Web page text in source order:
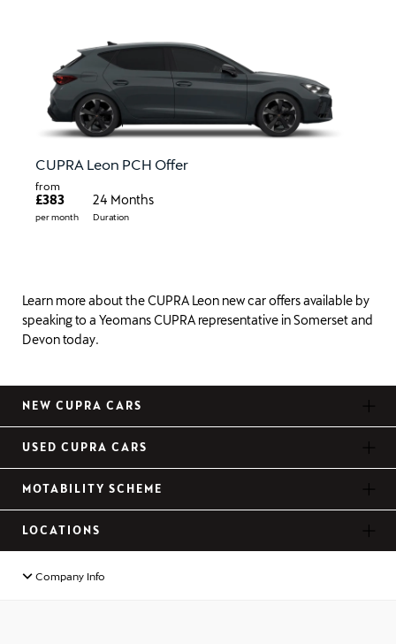
CUPRA Leon PCH Offer
from
£383
per month
24 Months
Duration
Learn more about the CUPRA Leon new car offers available by
speaking to a Yeomans CUPRA representative in Somerset and
Devon today.
NEW CUPRA CARS
USED CUPRA CARS
MOTABILITY SCHEME
LOCATIONS
Company Info